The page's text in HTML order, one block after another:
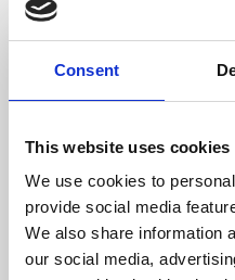
Consent
This website uses cookies
We use cookies to
provide social media
We also share information
our social media,
About Art
Phoenix’s art and digital
supported by Arts
University.